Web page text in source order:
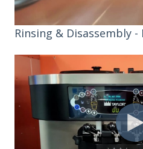
Rinsing & Disassembly -